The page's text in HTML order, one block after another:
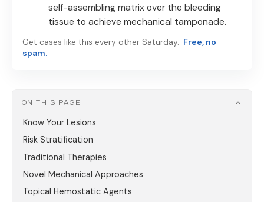
self-assembling matrix over the bleeding
tissue to achieve mechanical tamponade.
Get cases like this every other Saturday. Free, no
spam.
ON THIS PAGE
Know Your Lesions
Risk Stratification
Traditional Therapies
Novel Mechanical Approaches
Topical Hemostatic Agents